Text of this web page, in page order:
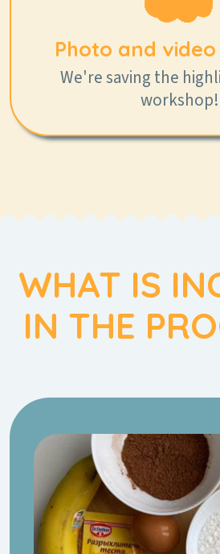
Photo and
We're saving the
workshop!
WHAT IS
IN THE